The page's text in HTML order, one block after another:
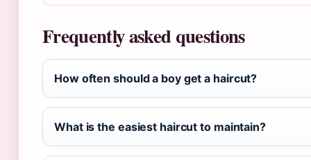
Frequently asked questions
How often should a boy get a haircut?
What is the easiest haircut to maintain?